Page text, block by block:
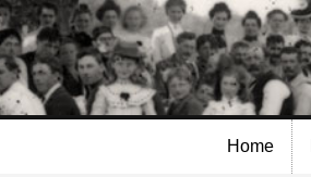
Skip to
main
content
Home